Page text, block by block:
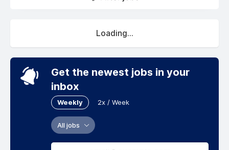
Loading...
Get the newest jobs in your
inbox
Weekly 2x / Week
All jobs